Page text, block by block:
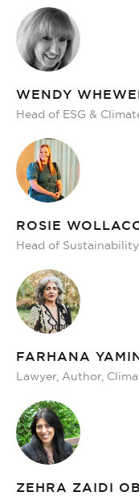
WENDY
Head of ESG &
ROSIE
Head of
FARHANA
Lawyer, Author,
ZEHRA ZAIDI